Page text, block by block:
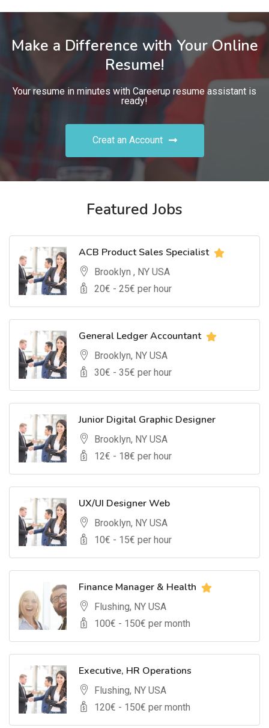
Make a Difference with Your Online
Resume!
Your resume in minutes with Careerup resume assistant is
ready!
Creat an Account
Featured Jobs
ACB Product Sales Specialist
Brooklyn , NY USA
20€ - 25€ per hour
General Ledger Accountant
Brooklyn, NY USA
30€ - 35€ per hour
Junior Digital Graphic Designer
Brooklyn, NY USA
12€ - 18€ per hour
UX/UI Designer Web
Brooklyn, NY USA
10€ - 15€ per hour
Finance Manager & Health
Flushing, NY USA
100€ - 150€ per month
Executive, HR Operations
Flushing, NY USA
120€ - 150€ per month